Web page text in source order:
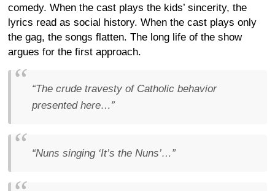
comedy. When the cast plays the kids’ sincerity, the
lyrics read as social history. When the cast plays only
the gag, the songs flatten. The long life of the show
argues for the first approach.
“The crude travesty of Catholic behavior
presented here…”
“Nuns singing ‘It’s the Nuns’…”